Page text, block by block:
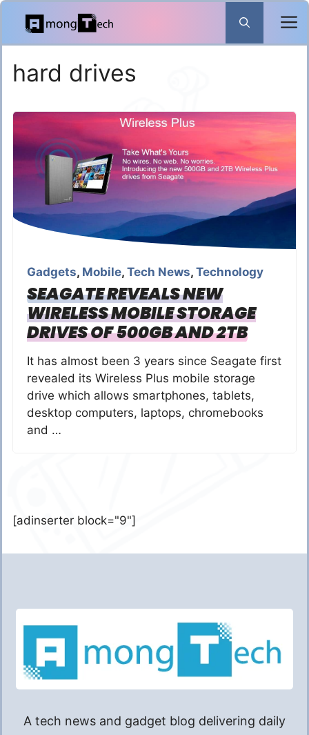
Skip
content
hard drives
Gadgets, Mobile, Tech News, Technology
SEAGATE REVEALS NEW
WIRELESS MOBILE STORAGE
DRIVES OF 500GB AND 2TB
It has almost been 3 years since Seagate first
revealed its Wireless Plus mobile storage
drive which allows smartphones, tablets,
desktop computers, laptops, chromebooks
and …
[adinserter block="9"]
A tech news and gadget blog delivering daily